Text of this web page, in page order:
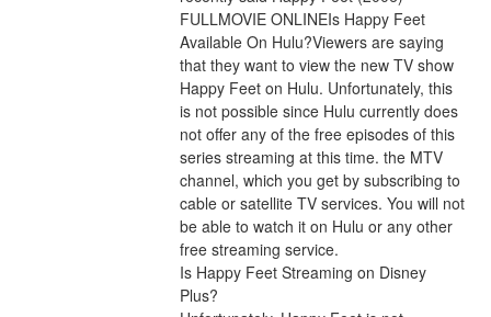
FULLMOVIE ONLINEIs Happy Feet
Available On Hulu?Viewers are saying
that they want to view the new TV show
Happy Feet on Hulu. Unfortunately, this
is not possible since Hulu currently does
not offer any of the free episodes of this
series streaming at this time. the MTV
channel, which you get by subscribing to
cable or satellite TV services. You will not
be able to watch it on Hulu or any other
free streaming service.
Is Happy Feet Streaming on Disney
Plus?